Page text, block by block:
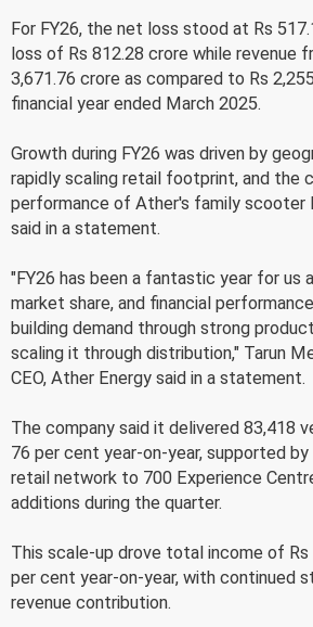
For FY26, the net loss stood at Rs
loss of Rs 812.28 crore while revenue
3,671.76 crore as compared to Rs
financial year ended March 2025.
Growth during FY26 was driven by
rapidly scaling retail footprint, and the
performance of Ather's family scooter
said in a statement.
"FY26 has been a fantastic year for us
market share, and financial
building demand through strong
scaling it through distribution," Tarun
CEO, Ather Energy said in a statement.
The company said it delivered 83,418
76 per cent year-on-year, supported
retail network to 700 Experience
additions during the quarter.
This scale-up drove total income of Rs
per cent year-on-year, with continued
revenue contribution.